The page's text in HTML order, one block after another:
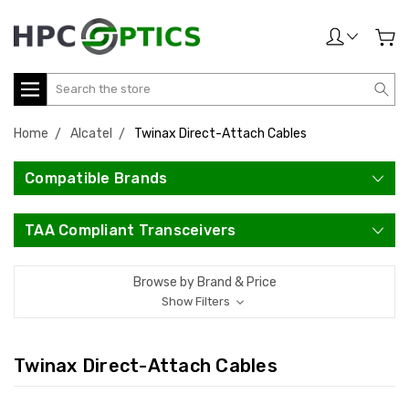
Search
Home Alcatel Twinax Direct-Attach Cables
Compatible Brands
TAA Compliant Transceivers
Browse by Brand & Price
Show Filters
Twinax Direct-Attach Cables